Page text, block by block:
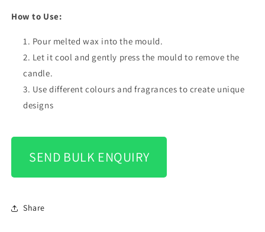
How to Use:
Pour melted wax into the mould.
Let it cool and gently press the mould to remove the
candle.
Use different colours and fragrances to create unique
designs
SEND BULK ENQUIRY
Share